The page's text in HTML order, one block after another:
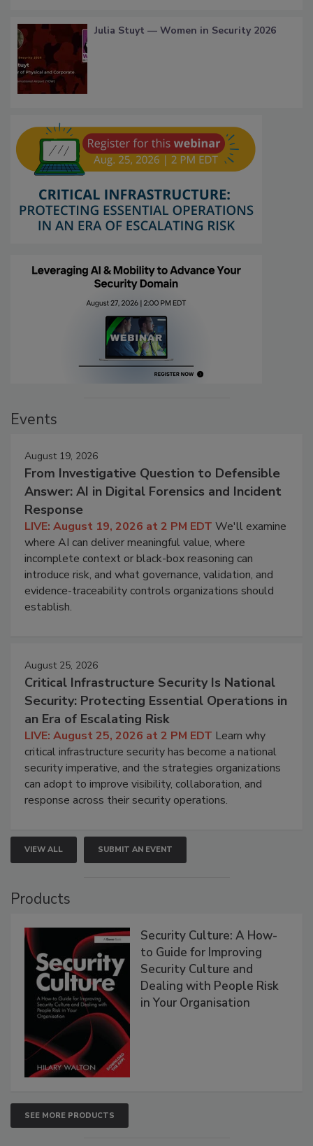
Julia Stuyt — Women in Security 2026
Events
August 19, 2026
From Investigative Question to Defensible
Answer: AI in Digital Forensics and Incident
Response
LIVE: August 19, 2026 at 2 PM EDT We'll examine
where AI can deliver meaningful value, where
incomplete context or black-box reasoning can
introduce risk, and what governance, validation, and
evidence-traceability controls organizations should
establish.
August 25, 2026
Critical Infrastructure Security Is National
Security: Protecting Essential Operations in
an Era of Escalating Risk
LIVE: August 25, 2026 at 2 PM EDT Learn why
critical infrastructure security has become a national
security imperative, and the strategies organizations
can adopt to improve visibility, collaboration, and
response across their security operations.
VIEW ALL SUBMIT AN EVENT
Products
Security Culture: A How-
to Guide for Improving
Security Culture and
Dealing with People Risk
in Your Organisation
SEE MORE PRODUCTS